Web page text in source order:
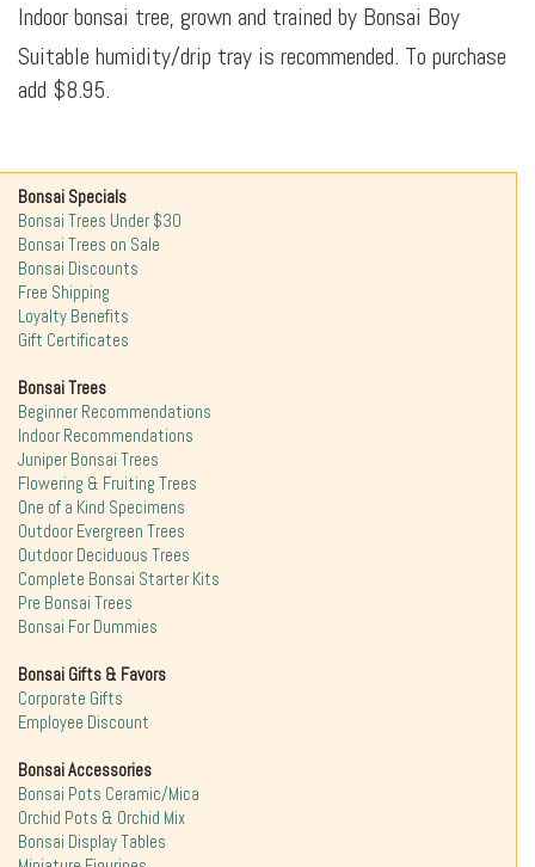
Indoor bonsai tree, grown and trained by Bonsai Boy
Suitable humidity/drip tray is recommended. To purchase
add $8.95.
Bonsai Specials
Bonsai Trees Under $30
Bonsai Trees on Sale
Bonsai Discounts
Free Shipping
Loyalty Benefits
Gift Certificates
Bonsai Trees
Beginner Recommendations
Indoor Recommendations
Juniper Bonsai Trees
Flowering & Fruiting Trees
One of a Kind Specimens
Outdoor Evergreen Trees
Outdoor Deciduous Trees
Complete Bonsai Starter Kits
Pre Bonsai Trees
Bonsai For Dummies
Bonsai Gifts & Favors
Corporate Gifts
Employee Discount
Bonsai Accessories
Bonsai Pots Ceramic/Mica
Orchid Pots & Orchid Mix
Bonsai Display Tables